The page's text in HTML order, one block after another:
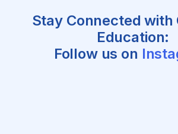
Stay Connected with
Education:
Follow us on